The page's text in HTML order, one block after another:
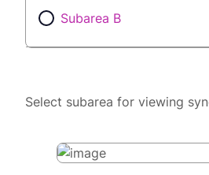
Subarea B
Select subarea for viewing